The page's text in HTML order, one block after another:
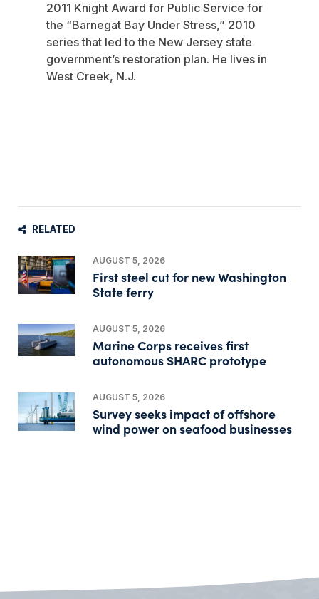
2011 Knight Award for Public Service for
the “Barnegat Bay Under Stress,” 2010
series that led to the New Jersey state
government’s restoration plan. He lives in
West Creek, N.J.
RELATED
AUGUST 5, 2026
First steel cut for new Washington
State ferry
AUGUST 5, 2026
Marine Corps receives first
autonomous SHARC prototype
AUGUST 5, 2026
Survey seeks impact of offshore
wind power on seafood businesses